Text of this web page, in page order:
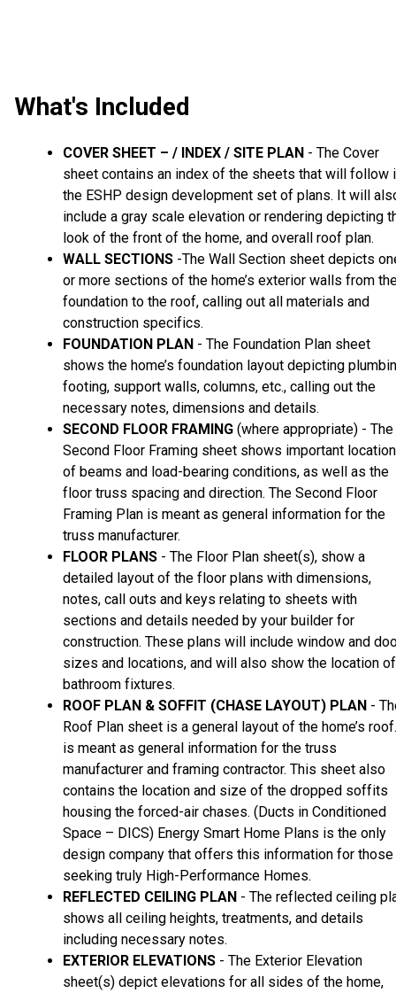
What's Included
COVER SHEET – / INDEX / SITE PLAN - The Cover
sheet contains an index of the sheets that will follow
the ESHP design development set of plans. It will
include a gray scale elevation or rendering depicting
look of the front of the home, and overall roof plan.
WALL SECTIONS -The Wall Section sheet depicts
or more sections of the home’s exterior walls from
foundation to the roof, calling out all materials and
construction specifics.
FOUNDATION PLAN - The Foundation Plan sheet
shows the home’s foundation layout depicting
footing, support walls, columns, etc., calling out the
necessary notes, dimensions and details.
SECOND FLOOR FRAMING (where appropriate) - The
Second Floor Framing sheet shows important
of beams and load-bearing conditions, as well as the
floor truss spacing and direction. The Second Floor
Framing Plan is meant as general information for the
truss manufacturer.
FLOOR PLANS - The Floor Plan sheet(s), show a
detailed layout of the floor plans with dimensions,
notes, call outs and keys relating to sheets with
sections and details needed by your builder for
construction. These plans will include window and
sizes and locations, and will also show the location of
bathroom fixtures.
ROOF PLAN & SOFFIT (CHASE LAYOUT) PLAN -
Roof Plan sheet is a general layout of the home’s
is meant as general information for the truss
manufacturer and framing contractor. This sheet also
contains the location and size of the dropped soffits
housing the forced-air chases. (Ducts in Conditioned
Space – DICS) Energy Smart Home Plans is the only
design company that offers this information for those
seeking truly High-Performance Homes.
REFLECTED CEILING PLAN - The reflected ceiling
shows all ceiling heights, treatments, and details
including necessary notes.
EXTERIOR ELEVATIONS - The Exterior Elevation
sheet(s) depict elevations for all sides of the home,